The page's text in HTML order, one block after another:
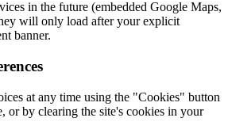
in the future (embedded Google Maps,
will only load after your explicit
banner.
at any time using the "Cookies" button
or by clearing the site's cookies in your